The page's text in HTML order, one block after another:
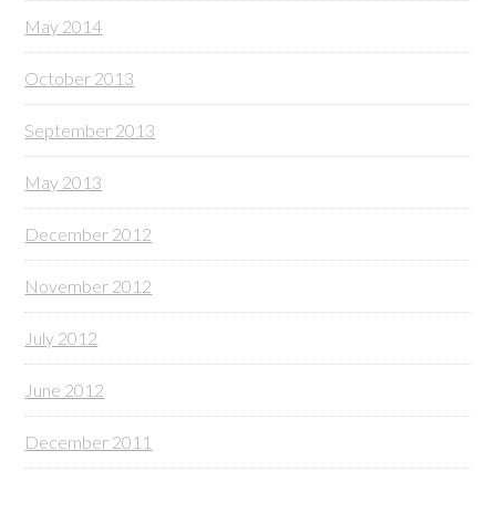
May 2014
October 2013
September 2013
May 2013
December 2012
November 2012
July 2012
June 2012
December 2011